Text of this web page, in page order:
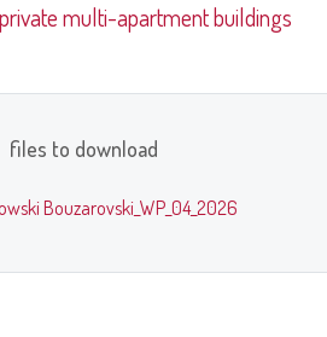
multi-apartment buildings
files to download
Bouzarovski_WP_04_2026